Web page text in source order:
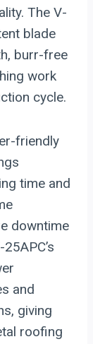
The V-
blade
burr-free
work
cycle.
friendly
time and
downtime
and
giving
roofing